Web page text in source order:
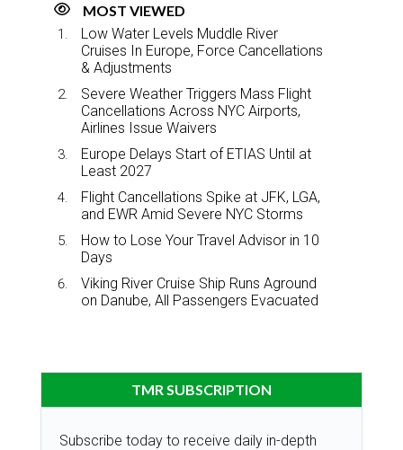
MOST VIEWED
Low Water Levels Muddle River
Cruises In Europe, Force Cancellations
& Adjustments
Severe Weather Triggers Mass Flight
Cancellations Across NYC Airports,
Airlines Issue Waivers
Europe Delays Start of ETIAS Until at
Least 2027
Flight Cancellations Spike at JFK, LGA,
and EWR Amid Severe NYC Storms
How to Lose Your Travel Advisor in 10
Days
Viking River Cruise Ship Runs Aground
on Danube, All Passengers Evacuated
TMR SUBSCRIPTION
Subscribe today to receive daily in-depth